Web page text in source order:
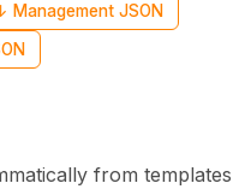
Management JSON
from templates